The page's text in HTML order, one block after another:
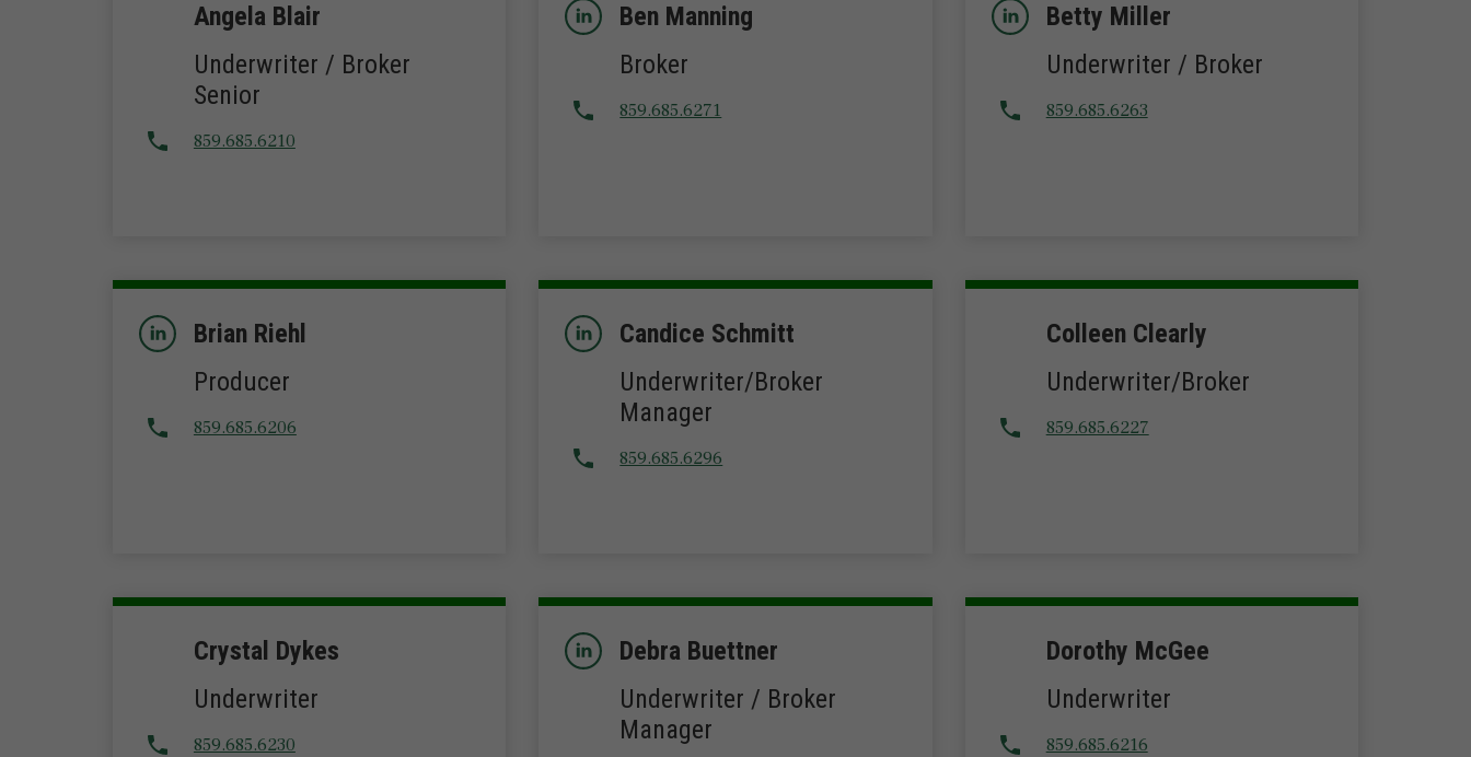
Angela Blair
Underwriter / Broker
Senior
859.685.6210
Ben Manning
Broker
859.685.6271
Betty Miller
Underwriter / Broker
859.685.6263
Brian Riehl
Producer
859.685.6206
Candice Schmitt
Underwriter/Broker
Manager
859.685.6296
Colleen Clearly
Underwriter/Broker
859.685.6227
Crystal Dykes
Underwriter
859.685.6230
Debra Buettner
Underwriter / Broker
Manager
Dorothy McGee
Underwriter
859.685.6216